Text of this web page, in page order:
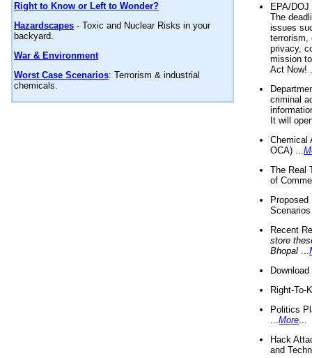
Right to Know or Left to Wonder?
Hazardscapes - Toxic and Nuclear Risks in your
backyard.
War & Environment
Worst Case Scenarios: Terrorism & industrial
chemicals.
EPA/
The
issues
terrorism,
privacy,
mission
Act Now!
criminal
It will
Chemical
OCA) ...
The Real
of
Recent
store
Bhopal
Right-To-
Politics
More
Hack
and